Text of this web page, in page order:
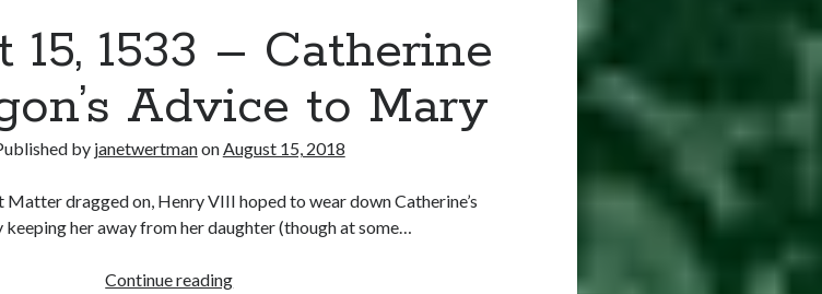
15, 1533 – Catherine
Advice to Mary
by janetwertmanonAugust 15, 2018
Matter dragged on, Henry VIII hoped to wear down Catherine’s
keeping her away from her daughter (though at some…
Continue readingAugust